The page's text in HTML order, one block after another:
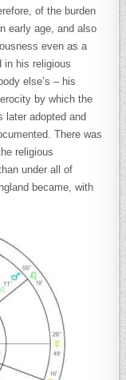
of the burden
early age, and also
even as a
in his religious
else’s – his
by which the
later adopted and
There was
religious
under all of
became, with